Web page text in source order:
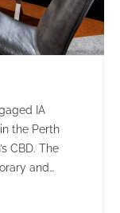
IA
the Perth
CBD. The
and